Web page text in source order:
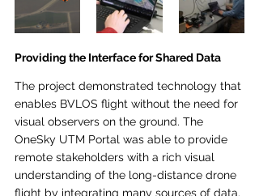
Providing the Interface for Shared Data
The project demonstrated technology that
enables BVLOS flight without the need for
visual observers on the ground. The
OneSky UTM Portal was able to provide
remote stakeholders with a rich visual
understanding of the long-distance drone
flight by integrating many sources of data.